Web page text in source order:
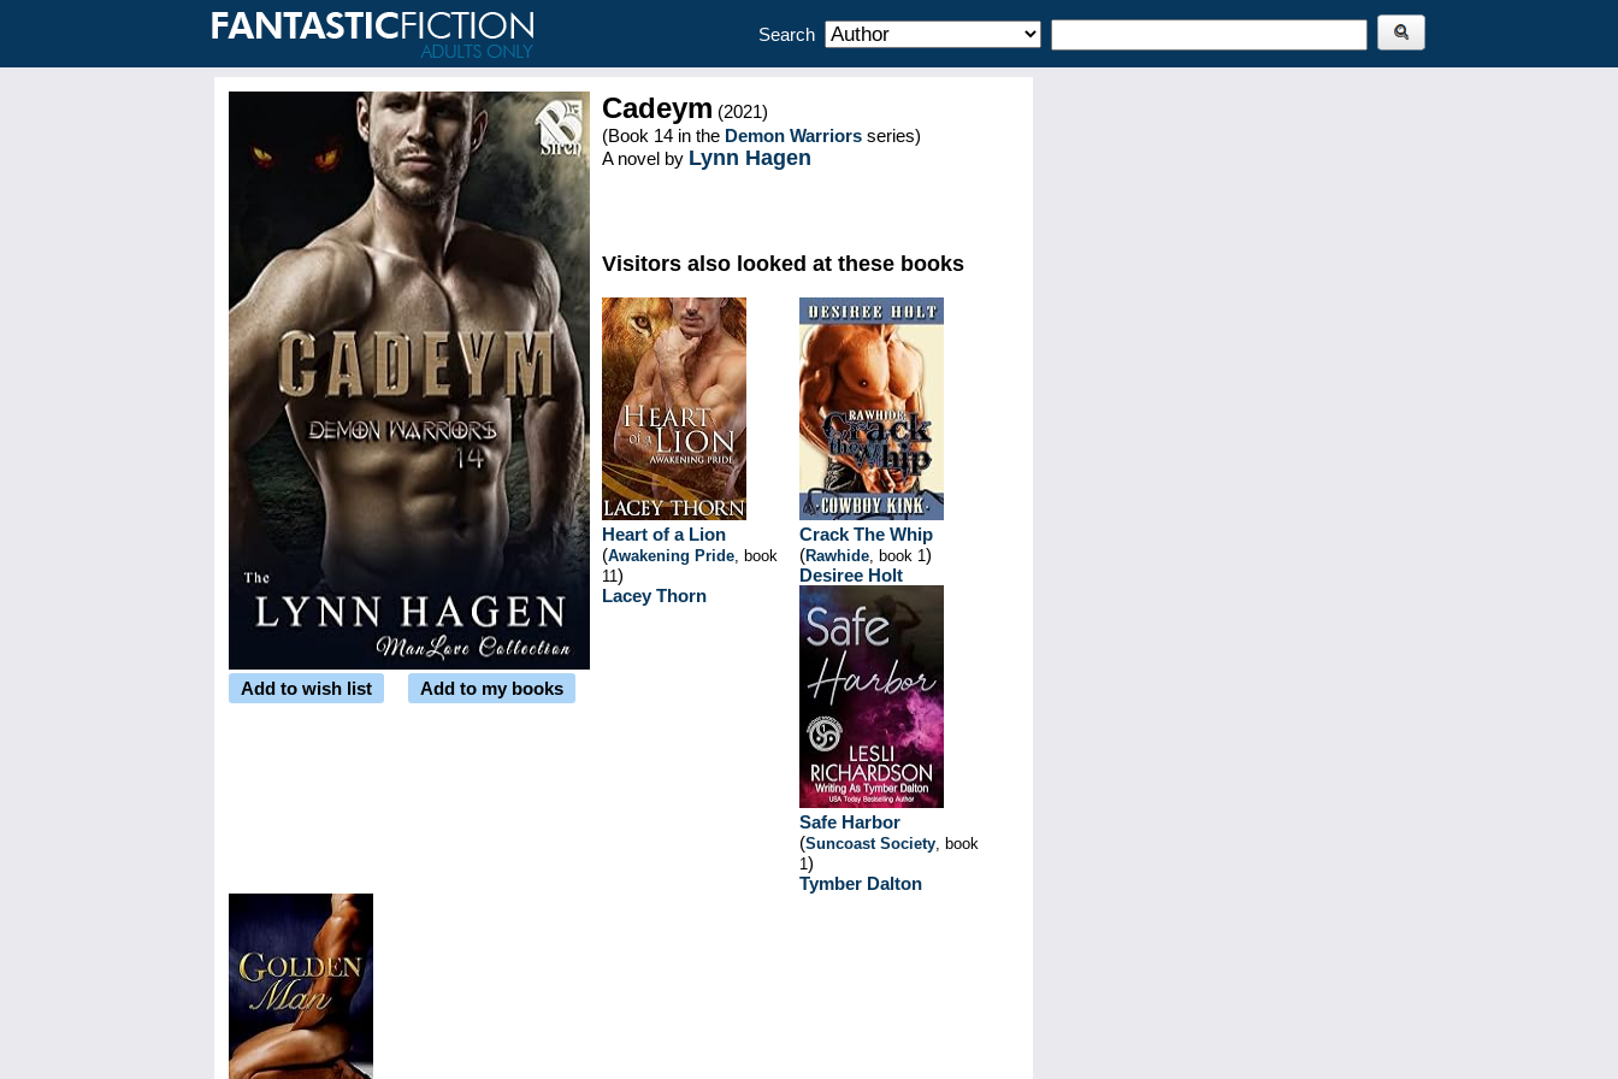
Search
Add to wish list Add to my books
Cadeym (2021)
(Book 14 in the Demon Warriors series)
A novel by Lynn Hagen
Visitors also looked at these books
Heart of a Lion
(Awakening Pride, book
11)
Lacey Thorn
Crack The Whip
(Rawhide, book 1)
Desiree Holt
Safe Harbor
(Suncoast Society, book
1)
Tymber Dalton